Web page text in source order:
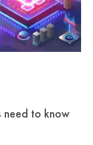
need to know